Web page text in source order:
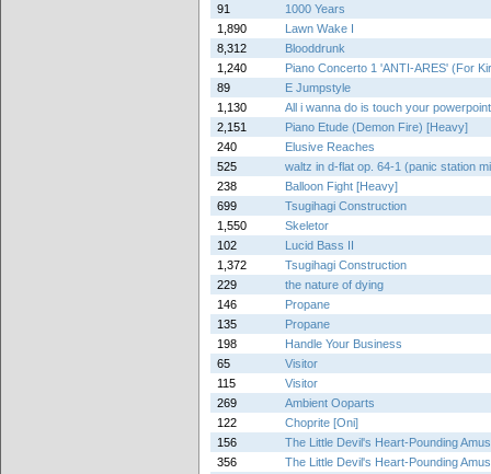
91
1000 Years
1,890
Lawn Wake I
8,312
Blooddrunk
1,240
Piano Concerto 1 'ANTI-ARES' (For
89
E Jumpstyle
1,130
All i wanna do is touch your
2,151
Piano Etude (Demon Fire) [Heavy]
240
Elusive Reaches
525
waltz in d-flat op. 64-1 (panic station
238
Balloon Fight [Heavy]
699
Tsugihagi Construction
1,550
Skeletor
102
Lucid Bass II
1,372
Tsugihagi Construction
229
the nature of dying
146
Propane
135
Propane
198
Handle Your Business
65
Visitor
115
Visitor
269
Ambient Ooparts
122
Choprite [Oni]
156
The Little Devil's Heart-Pounding
356
The Little Devil's Heart-Pounding